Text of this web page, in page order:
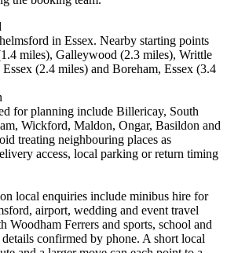
in Essex. Nearby starting points
miles), Galleywood (2.3 miles), Writtle
(2.4 miles) and Boreham, Essex (3.4
for planning include Billericay, South
Wickford, Maldon, Ongar, Basildon and
treating neighbouring places as
access, local parking or return timing
local enquiries include minibus hire for
airport, wedding and event travel
Woodham Ferrers and sports, school and
confirmed by phone. A short local